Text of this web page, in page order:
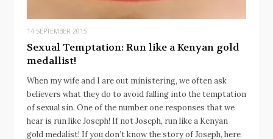
14 SEPTEMBER 2015
Sexual Temptation: Run like a Kenyan gold
medallist!
When my wife and I are out ministering, we often ask
believers what they do to avoid falling into the temptation
of sexual sin. One of the number one responses that we
hear is run like Joseph! If not Joseph, run like a Kenyan
gold medalist! If you don’t know the story of Joseph, here